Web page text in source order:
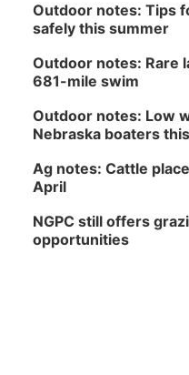
Outdoor notes: Tips
safely this summer
Outdoor notes: Rare
681-mile swim
Outdoor notes: Low
Nebraska boaters
Ag notes: Cattle
April
NGPC still offers
opportunities